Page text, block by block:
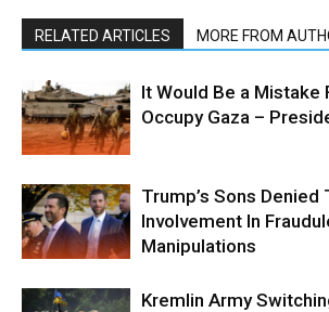
RELATED ARTICLES MORE FROM
It Would Be a Mistake
Occupy Gaza –
Trump’s Sons Denied
Involvement In
Manipulations
Kremlin Army